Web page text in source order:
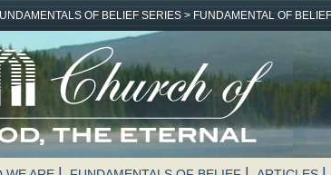
OF BELIEF SERIES > FUNDAMENTAL OF